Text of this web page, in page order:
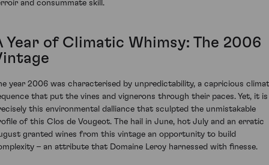
and consummate skill.
Year of Climatic Whimsy: The 2006
year 2006 was characterised by unpredictability, a capricious
that put the vines and vignerons through their paces. Yet, it is
this environmental dalliance that sculpted the unmistakable
of this Clos de Vougeot. The hail in June, hot July and an erratic
granted wines from this vintage an opportunity to build
– an attribute that Domaine Leroy harnessed with finesse.